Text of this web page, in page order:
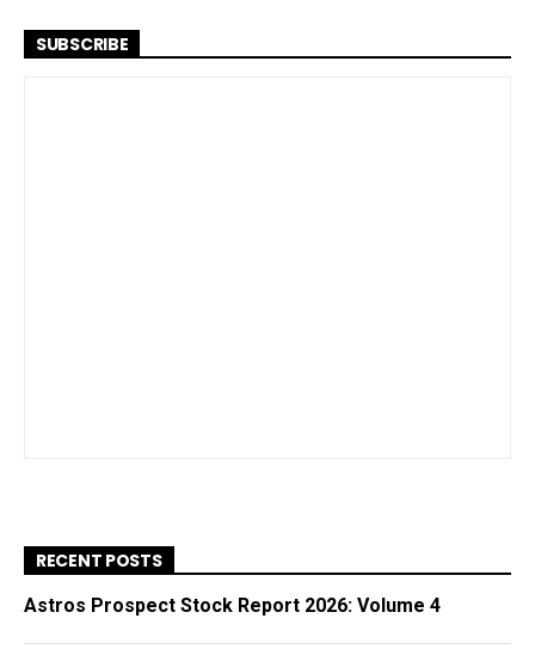
SUBSCRIBE
RECENT POSTS
Astros Prospect Stock Report 2026: Volume 4